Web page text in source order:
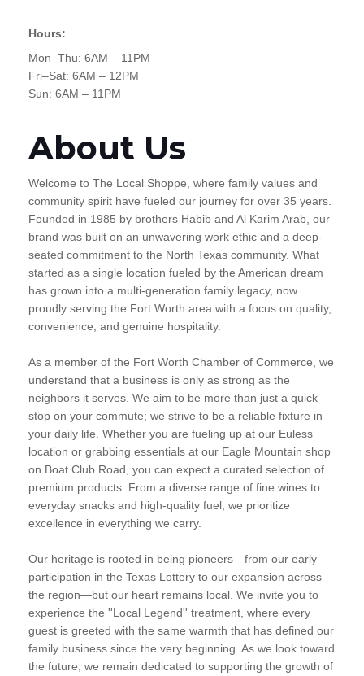
Hours:
Mon–Thu: 6AM – 11PM
Fri–Sat: 6AM – 12PM
Sun: 6AM – 11PM
About Us
Welcome to The Local Shoppe, where family values and
community spirit have fueled our journey for over 35 years.
Founded in 1985 by brothers Habib and Al Karim Arab, our
brand was built on an unwavering work ethic and a deep-
seated commitment to the North Texas community. What
started as a single location fueled by the American dream
has grown into a multi-generation family legacy, now
proudly serving the Fort Worth area with a focus on quality,
convenience, and genuine hospitality.
As a member of the Fort Worth Chamber of Commerce, we
understand that a business is only as strong as the
neighbors it serves. We aim to be more than just a quick
stop on your commute; we strive to be a reliable fixture in
your daily life. Whether you are fueling up at our Euless
location or grabbing essentials at our Eagle Mountain shop
on Boat Club Road, you can expect a curated selection of
premium products. From a diverse range of fine wines to
everyday snacks and high-quality fuel, we prioritize
excellence in everything we carry.
Our heritage is rooted in being pioneers—from our early
participation in the Texas Lottery to our expansion across
the region—but our heart remains local. We invite you to
experience the ''Local Legend'' treatment, where every
guest is greeted with the same warmth that has defined our
family business since the very beginning. As we look toward
the future, we remain dedicated to supporting the growth of